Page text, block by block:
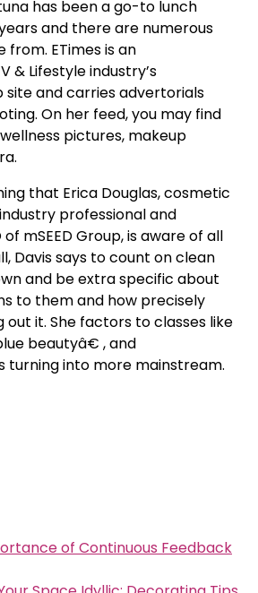
has been a go-to lunch
and there are numerous
from. ETimes is an
& Lifestyle industry’s
and carries advertorials
On her feed, you may find
pictures, makeup
that Erica Douglas, cosmetic
professional and
mSEED Group, is aware of all
Davis says to count on clean
and be extra specific about
to them and how precisely
it. She factors to classes like
beautyâ€ , and
turning into more mainstream.
of Continuous Feedback